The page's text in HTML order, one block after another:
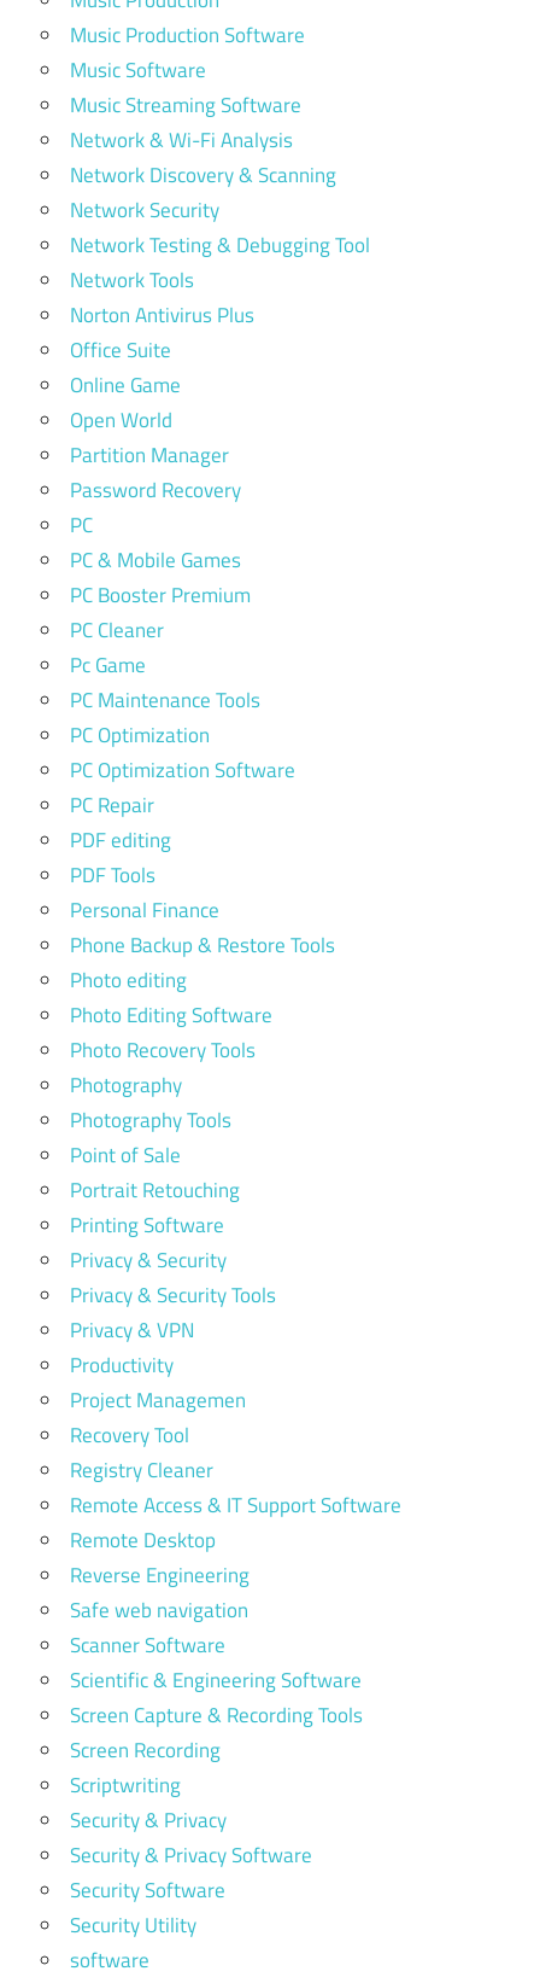
Music Production Software
Music Software
Music Streaming Software
Network & Wi-Fi Analysis
Network Discovery & Scanning
Network Security
Network Testing & Debugging Tool
Network Tools
Norton Antivirus Plus
Office Suite
Online Game
Open World
Partition Manager
Password Recovery
PC
PC & Mobile Games
PC Booster Premium
PC Cleaner
Pc Game
PC Maintenance Tools
PC Optimization
PC Optimization Software
PC Repair
PDF editing
PDF Tools
Personal Finance
Phone Backup & Restore Tools
Photo editing
Photo Editing Software
Photo Recovery Tools
Photography
Photography Tools
Point of Sale
Portrait Retouching
Printing Software
Privacy & Security
Privacy & Security Tools
Privacy & VPN
Productivity
Project Managemen
Recovery Tool
Registry Cleaner
Remote Access & IT Support Software
Remote Desktop
Reverse Engineering
Safe web navigation
Scanner Software
Scientific & Engineering Software
Screen Capture & Recording Tools
Screen Recording
Scriptwriting
Security & Privacy
Security & Privacy Software
Security Software
Security Utility
software